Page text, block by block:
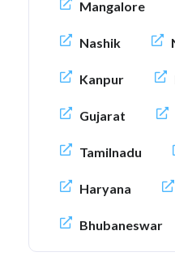
Mangalore
Nashik
Kanpur
Gujarat
Tamilnadu
Haryana
Bhubaneswar